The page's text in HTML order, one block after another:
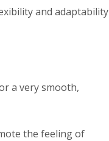
and adaptability
a very smooth,
the feeling of